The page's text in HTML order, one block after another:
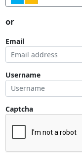
or
Email
Username
Captcha